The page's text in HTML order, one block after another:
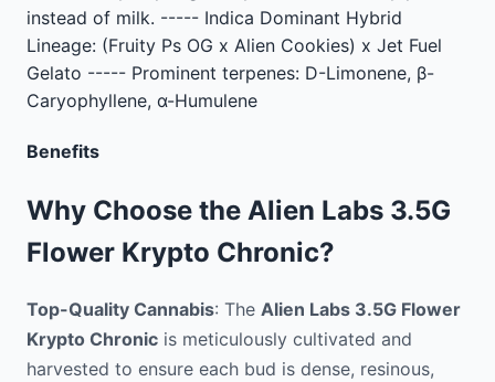
instead of milk. ----- Indica Dominant Hybrid
Lineage: (Fruity Ps OG x Alien Cookies) x Jet Fuel
Gelato ----- Prominent terpenes: D-Limonene, β-
Caryophyllene, α-Humulene
Benefits
Why Choose the Alien Labs 3.5G
Flower Krypto Chronic?
Top-Quality Cannabis: The Alien Labs 3.5G Flower
Krypto Chronic is meticulously cultivated and
harvested to ensure each bud is dense, resinous,